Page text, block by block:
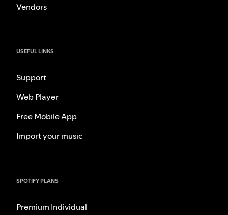
Vendors
USEFUL LINKS
Support
Web Player
Free Mobile App
Import your music
SPOTIFY PLANS
Premium Individual